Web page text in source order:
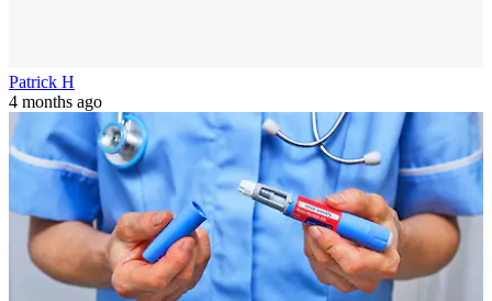
Patrick H
4 months ago